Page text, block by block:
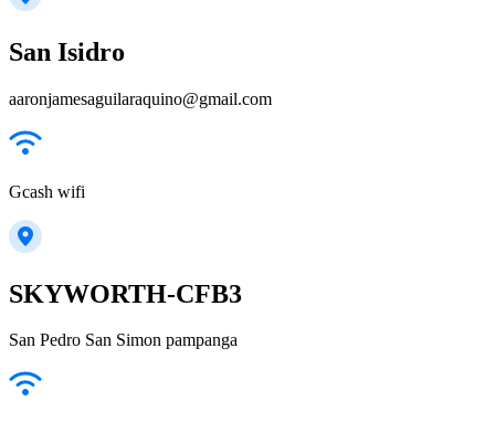
San Isidro
aaronjamesaguilaraquino@gmail.com
Gcash wifi
SKYWORTH-CFB3
San Pedro San Simon pampanga